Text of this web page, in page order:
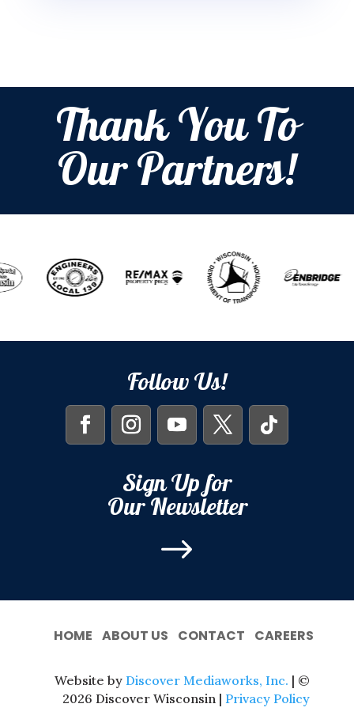
Thank You To
Our Partners!
Follow Us!
Sign Up for
Our Newsletter
$
HOME ABOUT US CONTACT CAREERS
Website by Discover Mediaworks, Inc. | ©
2026 Discover Wisconsin | Privacy Policy